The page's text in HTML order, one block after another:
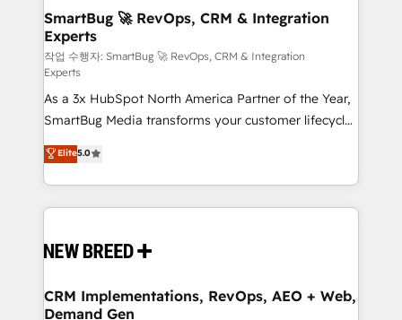
Scalable Architecture: Zero-technical-debt setup
across all Hubs, validated by our 7 HubSpot
Accreditations. AI-Powered RevOps: Breeze AI,
custom AI agents, and high-integrity migrations for
total reporting clarity. Security & Compliance: SOC 2
Type II and HIPAA attested for enterprise-grade data
security. 🏆 Why Bluleadz? GTM OS Partner | 16+
Years Experience | 1,000+ Five-Star Reviews
SmartBug 🚀 RevOps, CRM & Integration
Experts
작업 수행자: SmartBug 🚀 RevOps, CRM & Integration
Experts
As a 3x HubSpot North America Partner of the Year,
SmartBug Media transforms your customer lifecycle
into a revenue engine. Our unified ecosystem
includes specialized divisions Globalia (AI &
Software) and Point Success Media (Paid Media),
making this the official home for all three brands. 🔄
and system integrations powered by Globalia’s
trainers to drive platform adoption. 📈 Revenue
Generation - Full-funnel marketing and high-
Elite5.0
CRM Implementations, RevOps, AEO + Web,
Demand Gen